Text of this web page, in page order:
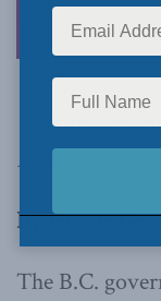
This article
Post.
By Jerome
The B.C.